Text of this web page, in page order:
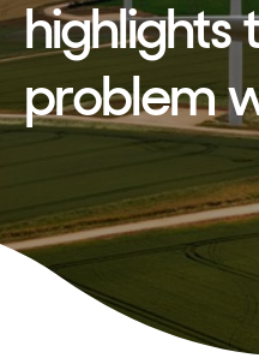
highlights
problem